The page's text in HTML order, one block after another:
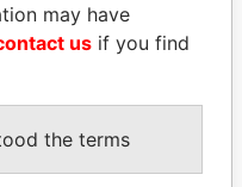
Prime Minister
may have
us if you find
the terms